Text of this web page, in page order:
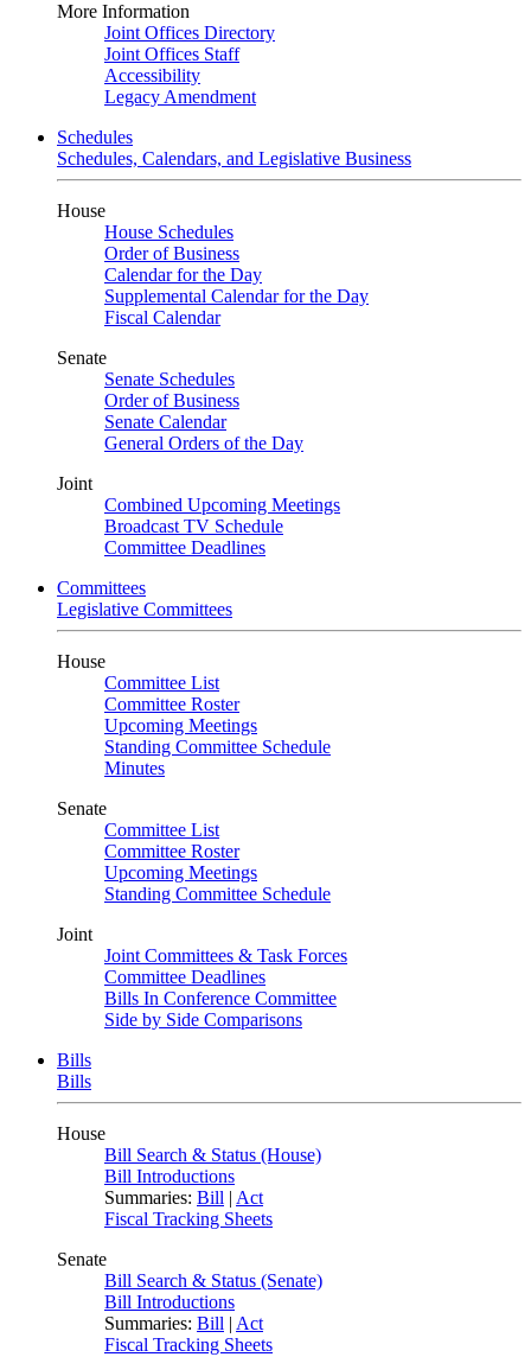
More Information
Joint Offices Directory
Joint Offices Staff
Accessibility
Legacy Amendment
Schedules
Schedules, Calendars, and Legislative Business
House
House Schedules
Order of Business
Calendar for the Day
Supplemental Calendar for the Day
Fiscal Calendar
Senate
Senate Schedules
Order of Business
Senate Calendar
General Orders of the Day
Joint
Combined Upcoming Meetings
Broadcast TV Schedule
Committee Deadlines
Committees
Legislative Committees
House
Committee List
Committee Roster
Upcoming Meetings
Standing Committee Schedule
Minutes
Senate
Committee List
Committee Roster
Upcoming Meetings
Standing Committee Schedule
Joint
Joint Committees & Task Forces
Committee Deadlines
Bills In Conference Committee
Side by Side Comparisons
Bills
Bills
House
Bill Search & Status (House)
Bill Introductions
Summaries: Bill | Act
Fiscal Tracking Sheets
Senate
Bill Search & Status (Senate)
Bill Introductions
Summaries: Bill | Act
Fiscal Tracking Sheets